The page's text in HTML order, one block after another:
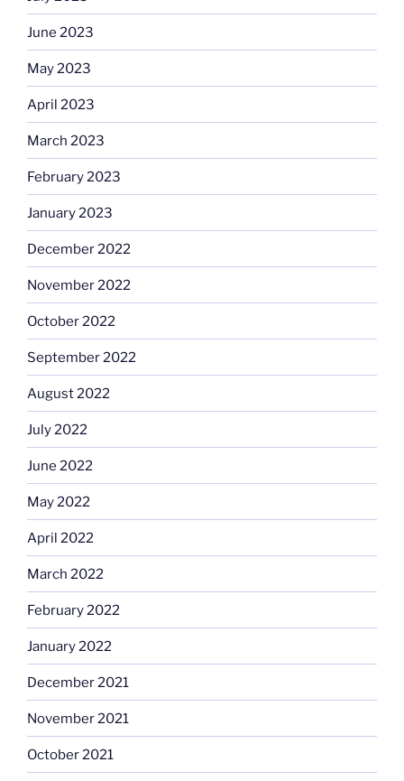
June 2023
May 2023
April 2023
March 2023
February 2023
January 2023
December 2022
November 2022
October 2022
September 2022
August 2022
July 2022
June 2022
May 2022
April 2022
March 2022
February 2022
January 2022
December 2021
November 2021
October 2021